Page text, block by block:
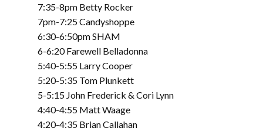
7:35-8pm Betty Rocker
7pm-7:25 Candyshoppe
6:30-6:50pm SHAM
6-6:20 Farewell Belladonna
5:40-5:55 Larry Cooper
5:20-5:35 Tom Plunkett
5-5:15 John Frederick & Cori Lynn
4:40-4:55 Matt Waage
4:20-4:35 Brian Callahan